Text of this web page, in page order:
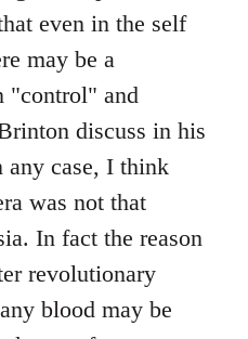
even in the self
may be a
"control" and
discuss in his
any case, I think
was not that
In fact the reason
revolutionary
blood may be